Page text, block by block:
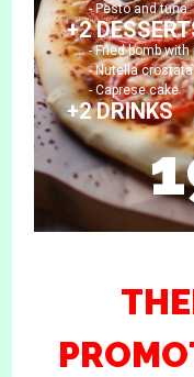
- Pesto and tuna
+2
- Fried bomb
- Nutella crostata
- Caprese cake
+2 DRINKS